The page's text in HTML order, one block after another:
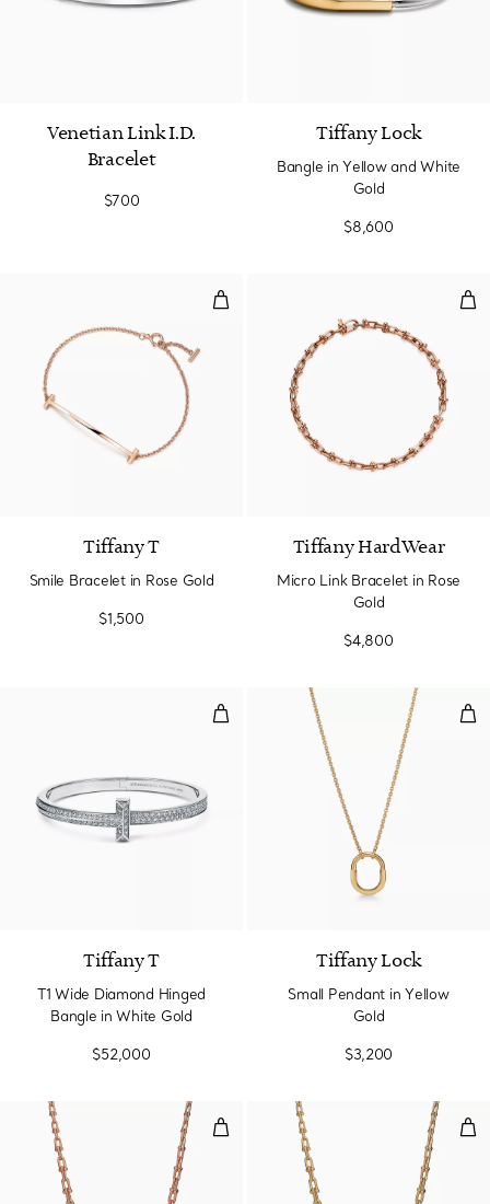
Venetian Link I.D.
Bracelet
$700
Tiffany Lock
Bangle in Yellow and White
Gold
$8,600
Smile Bracelet in Rose Gold
Tiffany T
Smile Bracelet in Rose Gold
$1,500
Tiffany HardWear
Micro Link Bracelet in Rose
Gold
$4,800
T1 Wide Diamond Hinged
2 Materials
Tiffany T
T1 Wide Diamond Hinged
Bangle in White Gold
$52,000
Tiffany Lock
Small Pendant in Yellow
Gold
$3,200
Graduated Link Necklace in